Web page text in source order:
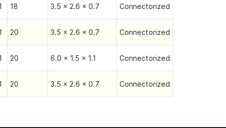
18 3.5 x 2.6 x 0.7 Connectorized
20 3.5 x 2.6 x 0.7 Connectorized
20 6.0 x 1.5 x 1.1 Connectorized
20 3.5 x 2.6 x 0.7 Connectorized